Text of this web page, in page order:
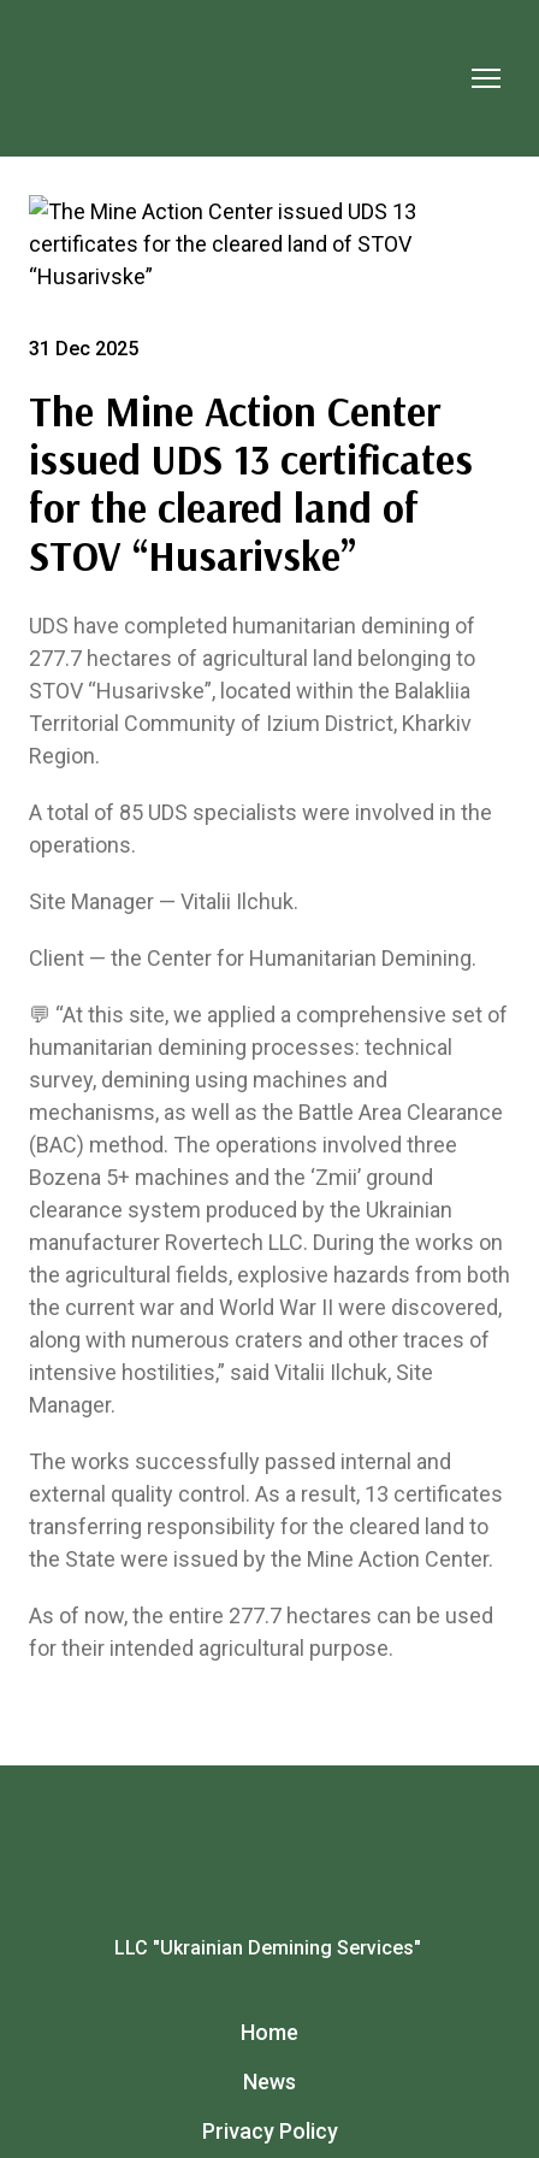
31 Dec 2025
The Mine Action Center
issued UDS 13 certificates
for the cleared land of
STOV “Husarivske”
UDS have completed humanitarian demining of
277.7 hectares of agricultural land belonging to
STOV “Husarivske”, located within the Balakliia
Territorial Community of Izium District, Kharkiv
Region.
A total of 85 UDS specialists were involved in the
operations.
Site Manager — Vitalii Ilchuk.
Client — the Center for Humanitarian Demining.
💬 “At this site, we applied a comprehensive set of
humanitarian demining processes: technical
survey, demining using machines and
mechanisms, as well as the Battle Area Clearance
(BAC) method. The operations involved three
Bozena 5+ machines and the ‘Zmii’ ground
clearance system produced by the Ukrainian
manufacturer Rovertech LLC. During the works on
the agricultural fields, explosive hazards from both
the current war and World War II were discovered,
along with numerous craters and other traces of
intensive hostilities,” said Vitalii Ilchuk, Site
Manager.
The works successfully passed internal and
external quality control. As a result, 13 certificates
transferring responsibility for the cleared land to
the State were issued by the Mine Action Center.
As of now, the entire 277.7 hectares can be used
for their intended agricultural purpose.
LLC "Ukrainian Demining Services"
Home
News
Privacy Policy